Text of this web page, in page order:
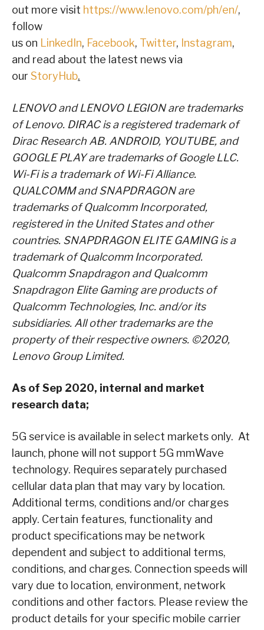
out more visit https://www.lenovo.com/ph/en/,
follow
us on LinkedIn, Facebook, Twitter, Instagram,
and read about the latest news via
our StoryHub.
LENOVO and LENOVO LEGION are trademarks
of Lenovo. DIRAC is a registered trademark of
Dirac Research AB. ANDROID, YOUTUBE, and
GOOGLE PLAY are trademarks of Google LLC.
Wi-Fi is a trademark of Wi-Fi Alliance.
QUALCOMM and SNAPDRAGON are
trademarks of Qualcomm Incorporated,
registered in the United States and other
countries. SNAPDRAGON ELITE GAMING is a
trademark of Qualcomm Incorporated.
Qualcomm Snapdragon and Qualcomm
Snapdragon Elite Gaming are products of
Qualcomm Technologies, Inc. and/or its
subsidiaries. All other trademarks are the
property of their respective owners. ©2020,
Lenovo Group Limited.
As of Sep 2020, internal and market
research data;
5G service is available in select markets only. At
launch, phone will not support 5G mmWave
technology. Requires separately purchased
cellular data plan that may vary by location.
Additional terms, conditions and/or charges
apply. Certain features, functionality and
product specifications may be network
dependent and subject to additional terms,
conditions, and charges. Connection speeds will
vary due to location, environment, network
conditions and other factors. Please review the
product details for your specific mobile carrier